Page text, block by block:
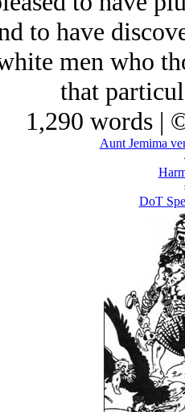
to have
men who
that
1,290 words |
Aunt Jemima
DoT